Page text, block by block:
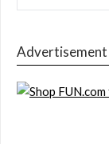
Advertisement